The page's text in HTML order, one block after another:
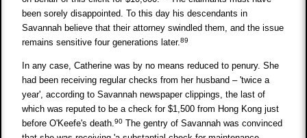
been sorely disappointed. To this day his descendants in
Savannah believe that their attorney swindled them, and the issue
remains sensitive four generations later.89
In any case, Catherine was by no means reduced to penury. She
had been receiving regular checks from her husband – 'twice a
year', according to Savannah newspaper clippings, the last of
which was reputed to be a check for $1,500 from Hong Kong just
before O'Keefe's death.90 The gentry of Savannah was convinced